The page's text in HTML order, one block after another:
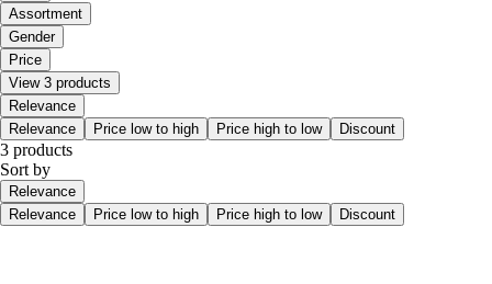
Assortment
Gender
Price
View 3 products
Relevance
Relevance
Price low to high Price high to low Discount
3 products
Sort by
Relevance
Relevance
Price low to high Price high to low Discount